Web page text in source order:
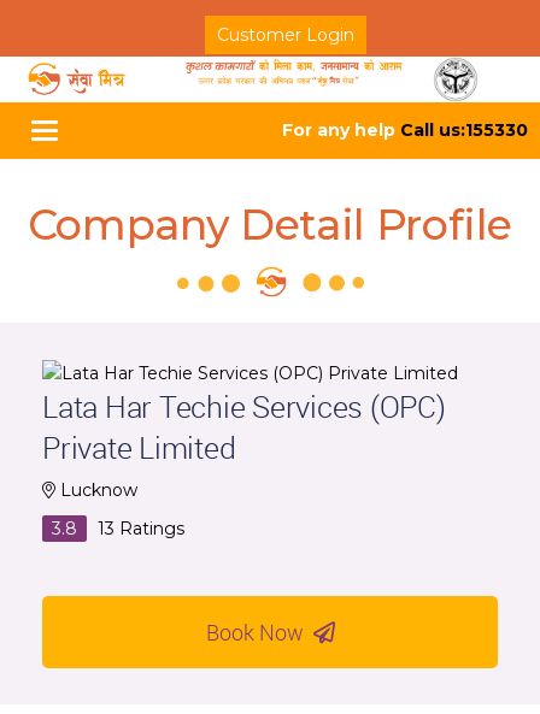
Customer Login
Toggle
navigation
For any help Call us:155330
Company Detail Profile
Lata Har Techie Services (OPC)
Private Limited
Lucknow
3.8
13 Ratings
Book Now